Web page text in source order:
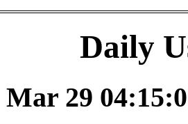
Daily
Mar 29